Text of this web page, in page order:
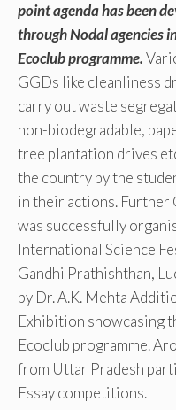
point agenda has been
through Nodal agencies
Ecoclub programme.
GGDs like cleanliness
carry out waste
non-biodegradable,
tree plantation drives
the country by the
in their actions. Further
was successfully
International Science
Gandhi Prathishthan,
by Dr. A.K. Mehta
Exhibition showcasing
Ecoclub programme.
from Uttar Pradesh
Essay competitions.